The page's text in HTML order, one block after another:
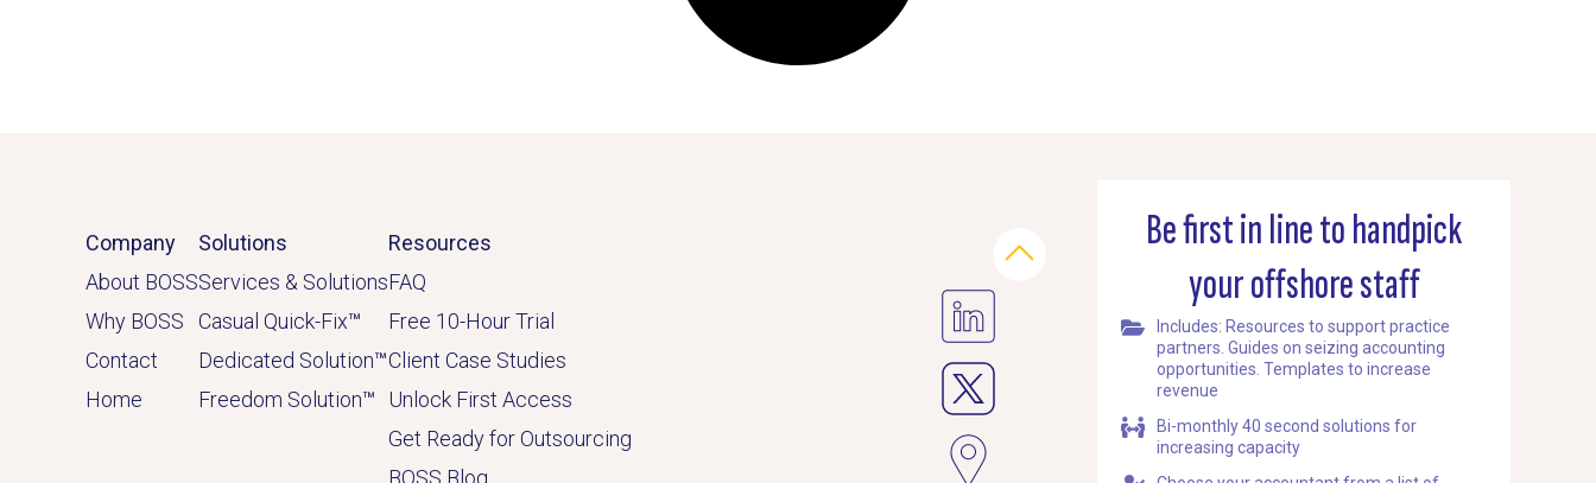
Company
About BOSS
Why BOSS
Contact
Home
Solutions
Services & Solutions
Casual Quick-Fix™
Dedicated Solution™
Freedom Solution™
Resources
FAQ
Free 10-Hour Trial
Client Case Studies
Unlock First Access
Get Ready for Outsourcing
BOSS Blog
Be first in line to handpick
your offshore staff
Includes: Resources to support practice
partners. Guides on seizing accounting
opportunities. Templates to increase
revenue
Bi-monthly 40 second solutions for
increasing capacity